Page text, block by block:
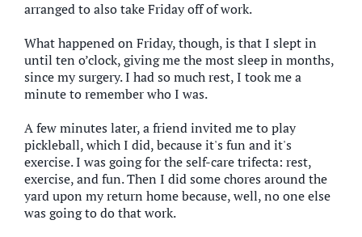
arranged to also take Friday off of work.
What happened on Friday, though, is that I slept in
until ten o’clock, giving me the most sleep in months,
since my surgery. I had so much rest, I took me a
minute to remember who I was.
A few minutes later, a friend invited me to play
pickleball, which I did, because it's fun and it's
exercise. I was going for the self-care trifecta: rest,
exercise, and fun. Then I did some chores around the
yard upon my return home because, well, no one else
was going to do that work.